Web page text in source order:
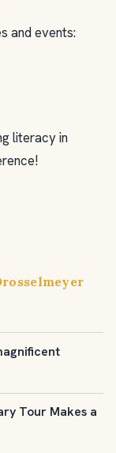
and events:
literacy in
Tour Makes a